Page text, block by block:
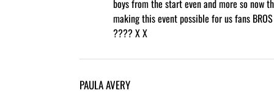
boys from the start even and more so now
making this event possible for us fans BROS
???? X X
PAULA AVERY